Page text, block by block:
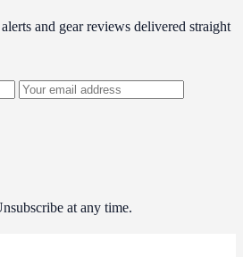
and gear reviews delivered straight
Email
at any time.